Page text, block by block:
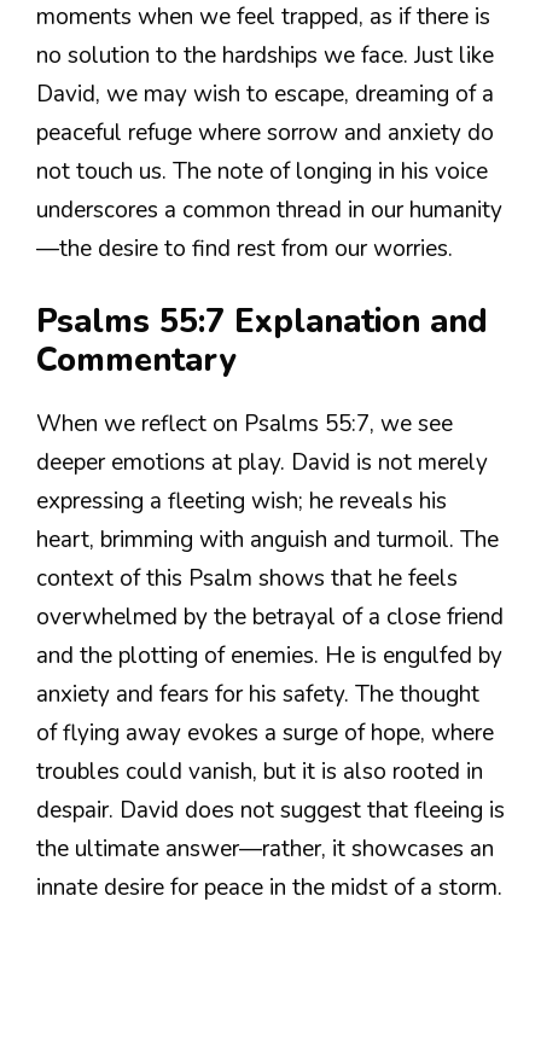
moments when we feel trapped, as if there is
no solution to the hardships we face. Just like
David, we may wish to escape, dreaming of a
peaceful refuge where sorrow and anxiety do
not touch us. The note of longing in his voice
underscores a common thread in our humanity
—the desire to find rest from our worries.
Psalms 55:7 Explanation and
Commentary
When we reflect on Psalms 55:7, we see
deeper emotions at play. David is not merely
expressing a fleeting wish; he reveals his
heart, brimming with anguish and turmoil. The
context of this Psalm shows that he feels
overwhelmed by the betrayal of a close friend
and the plotting of enemies. He is engulfed by
anxiety and fears for his safety. The thought
of flying away evokes a surge of hope, where
troubles could vanish, but it is also rooted in
despair. David does not suggest that fleeing is
the ultimate answer—rather, it showcases an
innate desire for peace in the midst of a storm.